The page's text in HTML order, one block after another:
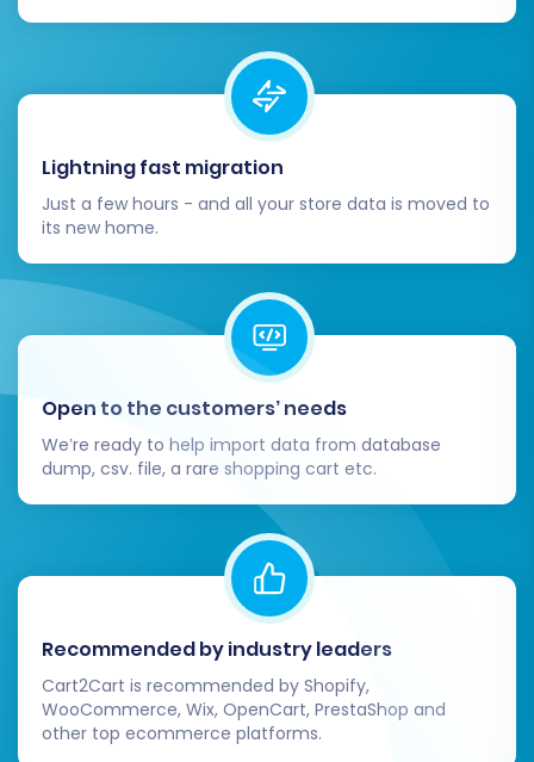
user experience post-migration is key to
retaining their loyalty.
Backup Your New Store:
up your Pinnacle Cart store. This is a
crucial security measure for any e-
commerce business.
store is fully operational and stable, you
can safely decommission your old Speeda
Migrating from Speeda to Pinnacle Cart is a
significant step towards enhancing your e-
commerce capabilities. By carefully following
these steps, you can achieve a seamless
transition, preserving your valuable data and
setting the stage for growth on your new
platform. If you encounter any challenges,
remember that specializedmigration services
andsupport resourcesare available to assist
you.
Lightning fast migration
Just a few hours - and all your store data is moved to
its new home.
Open to the customers’ needs
We’re ready to help import data from database
dump, csv. file, a rare shopping cart etc.
Recommended by industry leaders
Cart2Cart is recommended by Shopify,
WooCommerce, Wix, OpenCart, PrestaShop and
other top ecommerce platforms.